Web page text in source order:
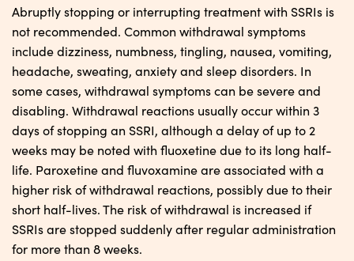
Abruptly stopping or interrupting treatment with SSRIs is
not recommended. Common withdrawal symptoms
include dizziness, numbness, tingling, nausea, vomiting,
headache, sweating, anxiety and sleep disorders. In
some cases, withdrawal symptoms can be severe and
disabling. Withdrawal reactions usually occur within 3
days of stopping an SSRI, although a delay of up to 2
weeks may be noted with fluoxetine due to its long half-
life. Paroxetine and fluvoxamine are associated with a
higher risk of withdrawal reactions, possibly due to their
short half-lives. The risk of withdrawal is increased if
SSRIs are stopped suddenly after regular administration
for more than 8 weeks.